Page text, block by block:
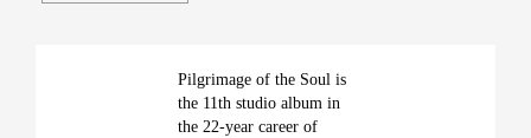
Pilgrimage of the Soul is
the 11th studio album in
the 22-year career of